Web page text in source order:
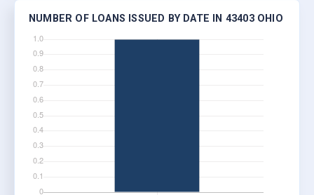
NUMBER OF LOANS ISSUED BY DATE IN 43403 OHIO